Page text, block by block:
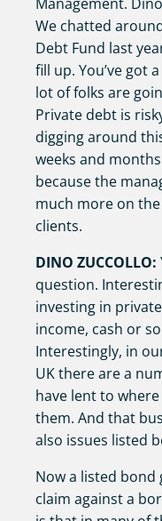
We chatted
Debt Fund last
fill up. You’ve got
lot of folks are
Private debt is
digging around
weeks and
because the
much more on
clients.
DINO ZUCCOLLO:
question.
investing in
income, cash or
Interestingly, in
UK there are a
have lent to
them. And that
also issues listed
Now a listed bond
claim against a